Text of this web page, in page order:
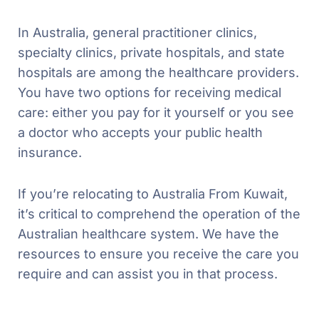
In Australia, general practitioner clinics,
specialty clinics, private hospitals, and state
hospitals are among the healthcare providers.
You have two options for receiving medical
care: either you pay for it yourself or you see
a doctor who accepts your public health
insurance.
If you’re relocating to Australia From Kuwait,
it’s critical to comprehend the operation of the
Australian healthcare system. We have the
resources to ensure you receive the care you
require and can assist you in that process.